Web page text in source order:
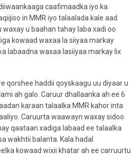
caafimaadka iyo ka
in MMR iyo talaalada kale aad
u baahan tahay laba xadi oo
kowaad waxaa la siiyaa markay
labaadna waxaa lasiiyaa markay lix
qorshee haddii qoyskaagu uu diyaar u
ah galo. Caruur dhallaanka ah ee 6
karaan talaalka MMR kahor inta
Caruurta waawayn waxay sidoo
qaataan xadiga labaad ee talaalka
wakhtii balanta. Kala hadal
kowaad wixii khatar ah ee carruurtu